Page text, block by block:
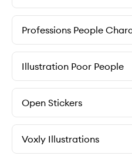
Professions People
Illustration Poor People
Open Stickers
Voxly Illustrations